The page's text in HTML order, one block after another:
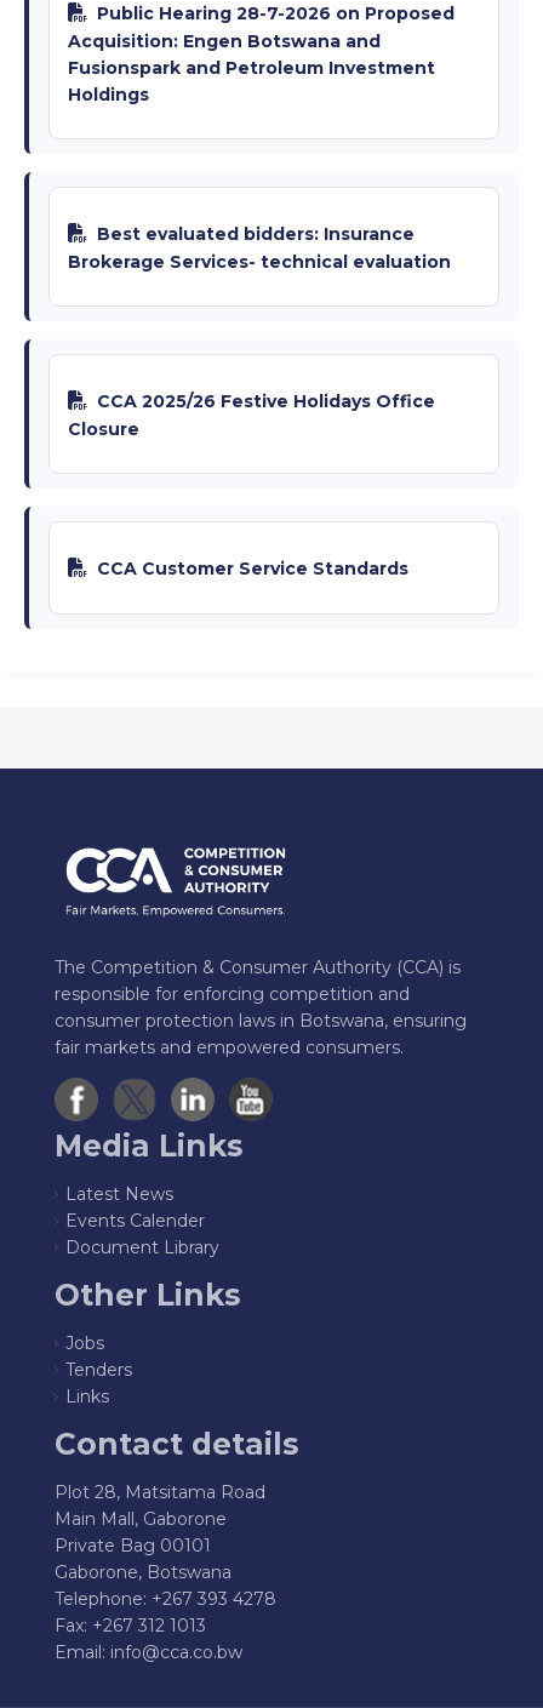
Public Hearing 28-7-2026 on Proposed
Acquisition: Engen Botswana and
Fusionspark and Petroleum Investment
Holdings
Best evaluated bidders: Insurance
Brokerage Services- technical evaluation
CCA 2025/26 Festive Holidays Office
Closure
CCA Customer Service Standards
The Competition & Consumer Authority (CCA) is
responsible for enforcing competition and
consumer protection laws in Botswana, ensuring
fair markets and empowered consumers.
Media Links
Latest News
Events Calender
Document Library
Other Links
Jobs
Tenders
Links
Contact details
Plot 28, Matsitama Road
Main Mall, Gaborone
Private Bag 00101
Gaborone, Botswana
Telephone: +267 393 4278
Fax: +267 312 1013
Email: info@cca.co.bw